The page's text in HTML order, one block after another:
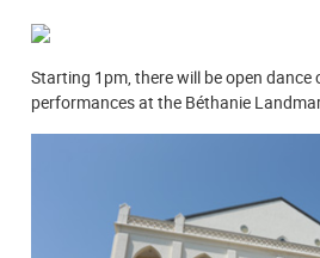
Starting 1pm, there will be open dance
performances at the Béthanie